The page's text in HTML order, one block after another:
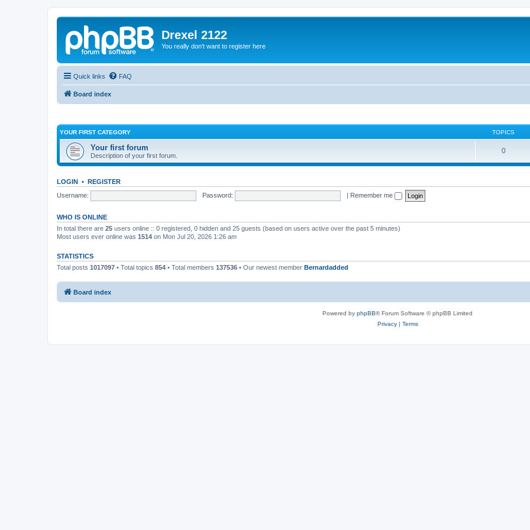
Drexel 2122
You really don't want to register here
Quick links FAQ
Board index
YOUR FIRST CATEGORY TOPICS
Your first forum
Description of your first forum.
0
LOGIN • REGISTER
Username:
Password: | Remember me
WHO IS ONLINE
In total there are 25 users online :: 0 registered, 0 hidden and 25 guests (based on users active over the past 5 minutes)
Most users ever online was 1514 on Mon Jul 20, 2026 1:26 am
STATISTICS
Total posts 1017097 • Total topics 854 • Total members 137536 • Our newest member Bernardadded
Board index
Powered by phpBB® Forum Software © phpBB Limited
Privacy| Terms